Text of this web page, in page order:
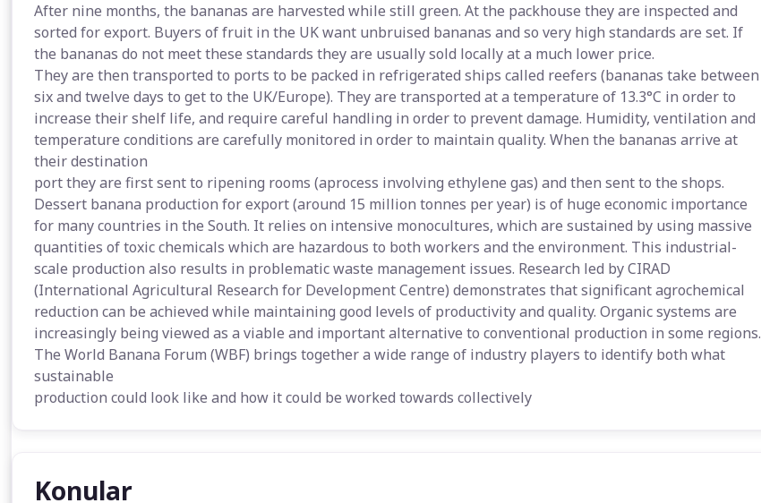
After nine months, the bananas are harvested while still green. At the packhouse they are inspected and
sorted for export. Buyers of fruit in the UK want unbruised bananas and so very high standards are set. If
the bananas do not meet these standards they are usually sold locally at a much lower price.
They are then transported to ports to be packed in refrigerated ships called reefers (bananas take between
six and twelve days to get to the UK/Europe). They are transported at a temperature of 13.3°C in order to
increase their shelf life, and require careful handling in order to prevent damage. Humidity, ventilation and
temperature conditions are carefully monitored in order to maintain quality. When the bananas arrive at
their destination
port they are first sent to ripening rooms (aprocess involving ethylene gas) and then sent to the shops.
Dessert banana production for export (around 15 million tonnes per year) is of huge economic importance
for many countries in the South. It relies on intensive monocultures, which are sustained by using massive
quantities of toxic chemicals which are hazardous to both workers and the environment. This industrial-
scale production also results in problematic waste management issues. Research led by CIRAD
(International Agricultural Research for Development Centre) demonstrates that significant agrochemical
reduction can be achieved while maintaining good levels of productivity and quality. Organic systems are
increasingly being viewed as a viable and important alternative to conventional production in some regions.
The World Banana Forum (WBF) brings together a wide range of industry players to identify both what
sustainable
production could look like and how it could be worked towards collectively
Konular